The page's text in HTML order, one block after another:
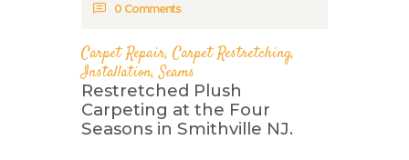
0 Comments
Carpet Repair, Carpet Restretching,
Installation,Seams
Restretched Plush
Carpeting at the Four
Seasons in Smithville NJ.